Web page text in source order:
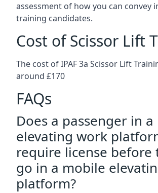
assessment of how you can convey
training candidates.
Cost of Scissor Lift
The cost of IPAF 3a Scissor Lift
around £170
FAQs
Does a passenger in
elevating work
require license before
go in a mobile
platform?